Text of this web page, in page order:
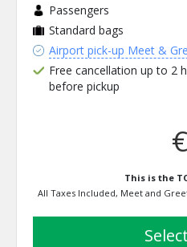
Passengers
Standard bags
Airport pick-up Meet &
Free cancellation up to 2
before pickup
€
This is the
All Taxes Included, Meet and